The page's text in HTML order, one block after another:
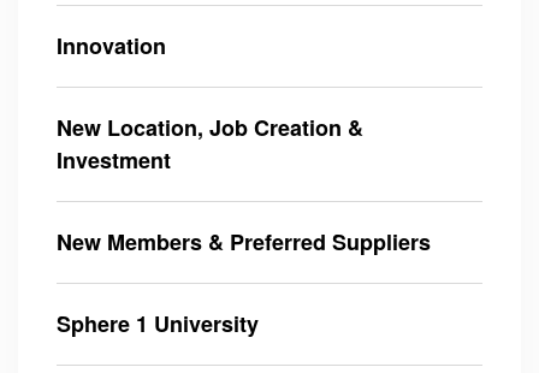
Innovation
New Location, Job Creation &
Investment
New Members & Preferred Suppliers
Sphere 1 University